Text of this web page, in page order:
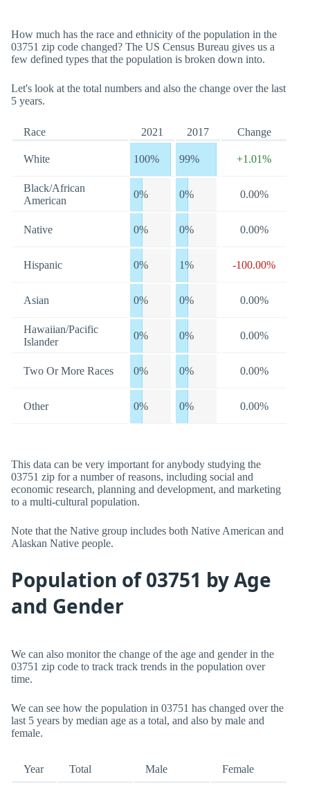
How much has the race and ethnicity of the population in the
03751 zip code changed? The US Census Bureau gives us a
few defined types that the population is broken down into.
Let's look at the total numbers and also the change over the last
5 years.
Race 2021 2017 Change
White 100% 99% +1.01%
Black/African
American
0% 0% 0.00%
Native 0% 0% 0.00%
Hispanic 0% 1% -100.00%
Asian 0% 0% 0.00%
Hawaiian/Pacific
Islander
0% 0% 0.00%
Two Or More Races 0% 0% 0.00%
Other 0% 0% 0.00%
This data can be very important for anybody studying the
03751 zip for a number of reasons, including social and
economic research, planning and development, and marketing
to a multi-cultural population.
Note that the Native group includes both Native American and
Alaskan Native people.
Population of 03751 by Age
and Gender
We can also monitor the change of the age and gender in the
03751 zip code to track track trends in the population over
time.
We can see how the population in 03751 has changed over the
last 5 years by median age as a total, and also by male and
female.
Year Total Male Female